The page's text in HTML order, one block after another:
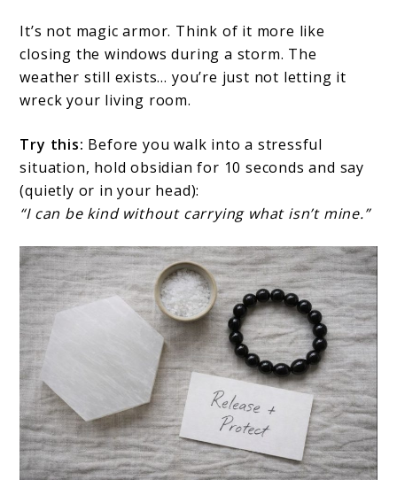
It’s not magic armor. Think of it more like
closing the windows during a storm. The
weather still exists… you’re just not letting it
wreck your living room.
Try this: Before you walk into a stressful
situation, hold obsidian for 10 seconds and say
(quietly or in your head):
“I can be kind without carrying what isn’t mine.”